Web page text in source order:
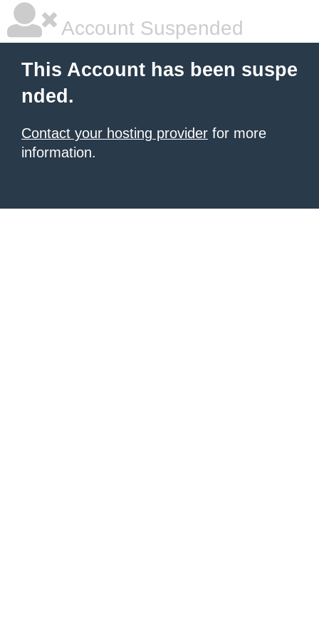
Account Suspended
This Account has been suspe
nded.
Contact your hosting provider for more
information.